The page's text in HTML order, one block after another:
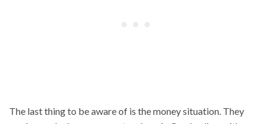
The last thing to be aware of is the money situation. They